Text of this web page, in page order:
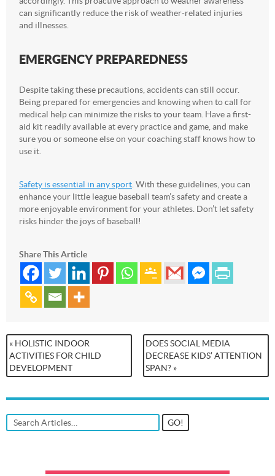
can significantly reduce the risk of weather-related injuries
and illnesses.
EMERGENCY PREPAREDNESS
Despite taking these precautions, accidents can still occur.
Being prepared for emergencies and knowing when to call for
medical help can minimize the risks to your team. Have a first-
aid kit readily available at every practice and game, and make
sure you or someone else on your coaching staff knows how to
use it.
Safety is essential in any sport. With these guidelines, you can
enhance your little league baseball team’s safety and create a
more enjoyable environment for your athletes. Don’t let safety
risks hinder the joys of baseball!
Share This Article
DOES SOCIAL MEDIA
DECREASE KIDS’ ATTENTION
SPAN? »
« HOLISTIC INDOOR
ACTIVITIES FOR CHILD
DEVELOPMENT